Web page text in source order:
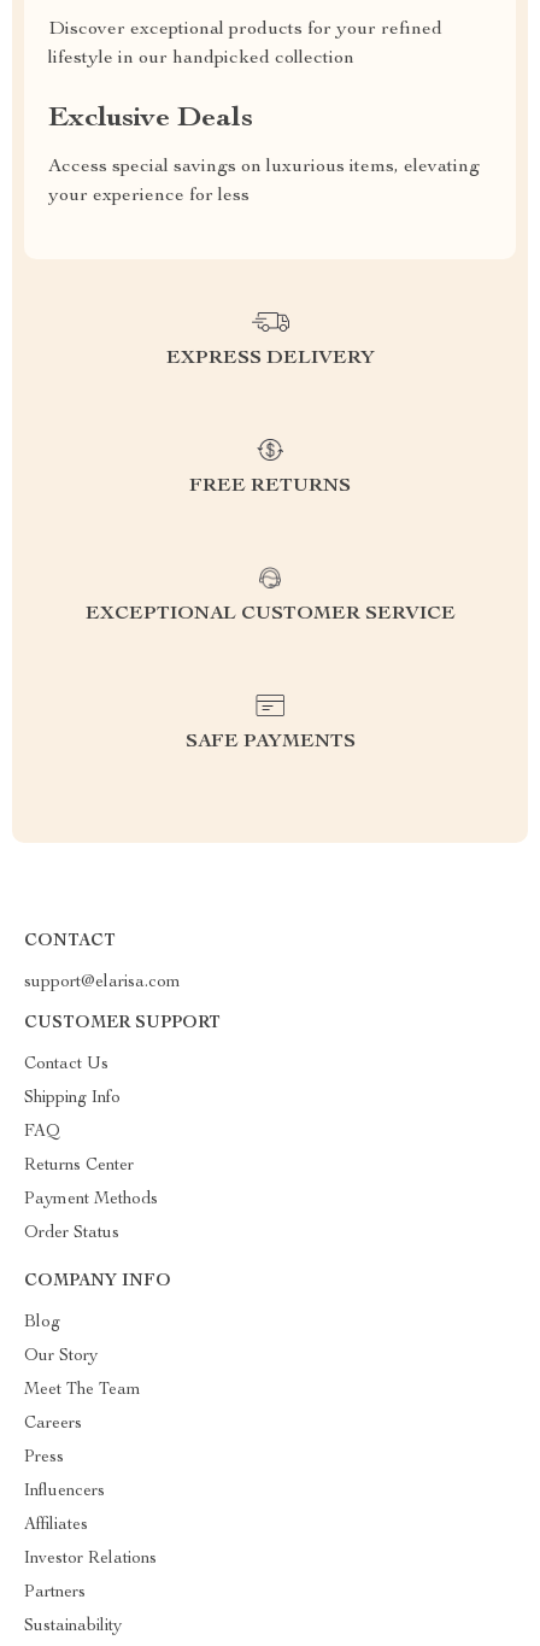
Discover exceptional products for your refined
lifestyle in our handpicked collection
Exclusive Deals
Access special savings on luxurious items, elevating
your experience for less
EXPRESS DELIVERY
FREE RETURNS
EXCEPTIONAL CUSTOMER SERVICE
SAFE PAYMENTS
CONTACT
support@elarisa.com
CUSTOMER SUPPORT
Contact Us
Shipping Info
FAQ
Returns Center
Payment Methods
Order Status
COMPANY INFO
Blog
Our Story
Meet The Team
Careers
Press
Influencers
Affiliates
Investor Relations
Partners
Sustainability